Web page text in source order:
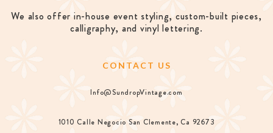
We also offer in-house event styling, custom-built pieces,
calligraphy, and vinyl lettering.
CONTACT US
Info@SundropVintage.com
1010 Calle Negocio San Clemente, Ca 92673